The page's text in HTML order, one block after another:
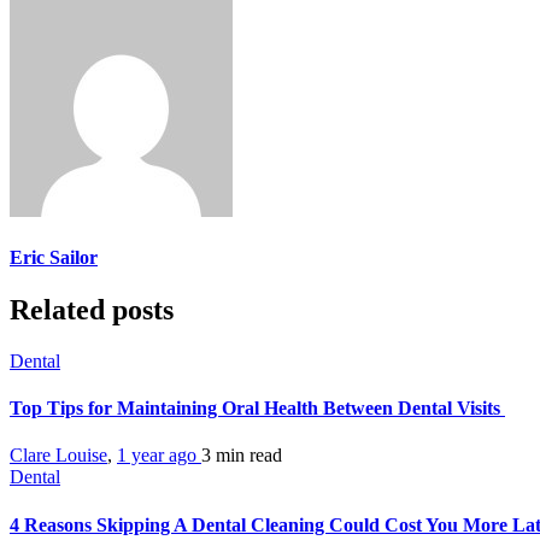
Eric Sailor
Related posts
Dental
Top Tips for Maintaining Oral Health Between Dental Visits
Clare Louise, 1 year ago 3 min read
Dental
4 Reasons Skipping A Dental Cleaning Could Cost You More